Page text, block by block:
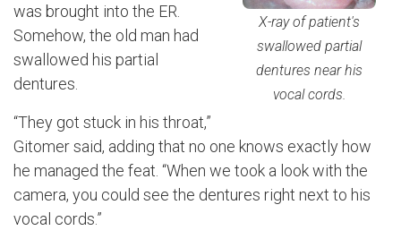
X-ray of patient's
swallowed partial
dentures near his
vocal cords.
was brought into the ER.
Somehow, the old man had
swallowed his partial
dentures.
“They got stuck in his throat,”
Gitomer said, adding that no one knows exactly how
he managed the feat. “When we took a look with the
camera, you could see the dentures right next to his
vocal cords.”